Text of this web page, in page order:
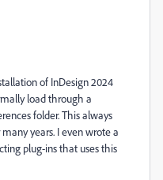
of InDesign 2024
load through a
folder. This always
years. I even wrote a
plug-ins that uses this